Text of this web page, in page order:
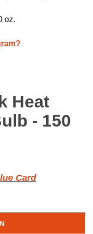
oz.
Heat
- 150
Card